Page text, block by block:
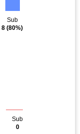
Sub
8 (80%)
Sub
0